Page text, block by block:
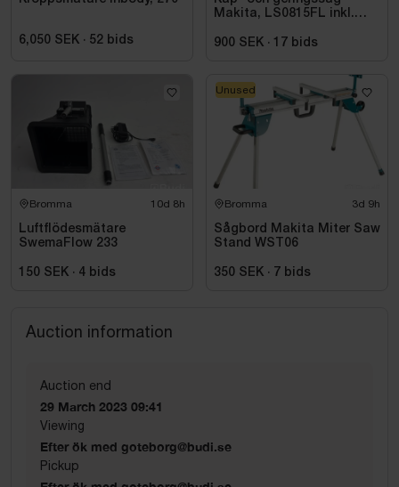
6,050 SEK · 52 bids
Makita, LS0815FL inkl.
Bosch, GTA 2600
900 SEK · 17 bids
Bromma 10d 8h
Luftflödesmätare
SwemaFlow 233
150 SEK · 4 bids
Bromma 3d 9h
Sågbord Makita Miter Saw
Stand WST06
350 SEK · 7 bids
Unused
Auction information
Auction end
29 March 2023 09:41
Viewing
Efter ök med goteborg@budi.se
Pickup